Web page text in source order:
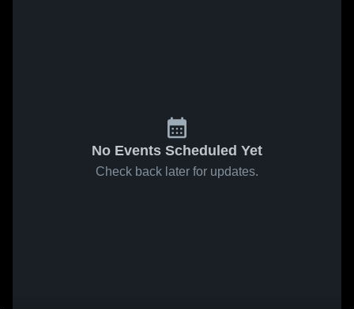
No Events Scheduled Yet
Check back later for updates.